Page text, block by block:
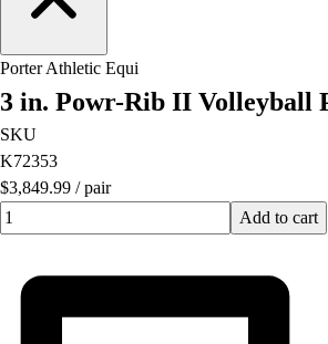
Professional Development
American Heart Association
FitnessGram
Porter Athletic Equi
3 in. Powr-Rib II Volleyball
SKU
K72353
$3,849.99 /pair
Quantity input value
Add to cart